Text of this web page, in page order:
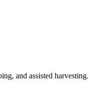
and assisted harvesting.